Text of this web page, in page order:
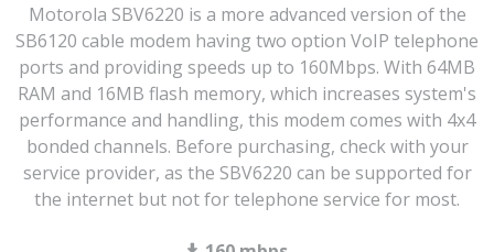
Motorola SBV6220 is a more advanced version of the
SB6120 cable modem having two option VoIP telephone
ports and providing speeds up to 160Mbps. With 64MB
RAM and 16MB flash memory, which increases system's
performance and handling, this modem comes with 4x4
bonded channels. Before purchasing, check with your
service provider, as the SBV6220 can be supported for
the internet but not for telephone service for most.